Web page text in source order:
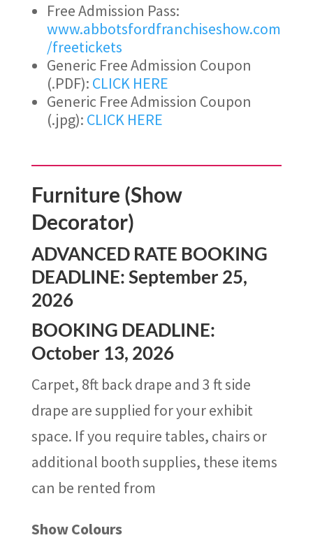
Free Admission Pass:
www.abbotsfordfranchiseshow.com
/freetickets
Generic Free Admission Coupon
(.PDF): CLICK HERE
Generic Free Admission Coupon
(.jpg): CLICK HERE
Furniture (Show
Decorator)
ADVANCED RATE BOOKING
DEADLINE: September 25,
2026
BOOKING DEADLINE:
October 13, 2026
Carpet, 8ft back drape and 3 ft side
drape are supplied for your exhibit
space. If you require tables, chairs or
additional booth supplies, these items
can be rented from
Show Colours